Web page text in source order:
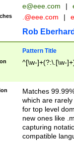
e@eee.com |
.@eee.com |
Rob
Pattern Title
^[\w-]+(?:\.[\w-
Matches
which are
for top level
new ones like
capturing
compatible